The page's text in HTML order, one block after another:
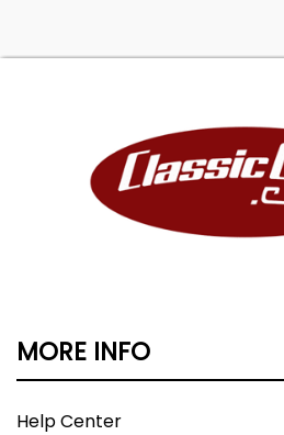
MORE INFO
Help Center